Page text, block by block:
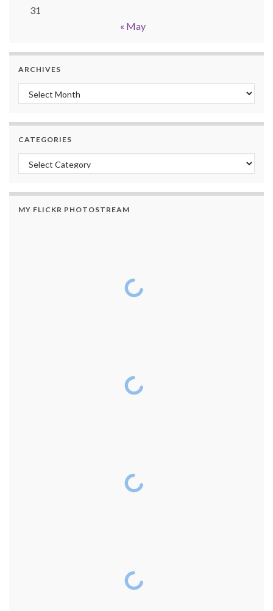
31
« May
ARCHIVES
Archives
CATEGORIES
Categories
MY FLICKR PHOTOSTREAM